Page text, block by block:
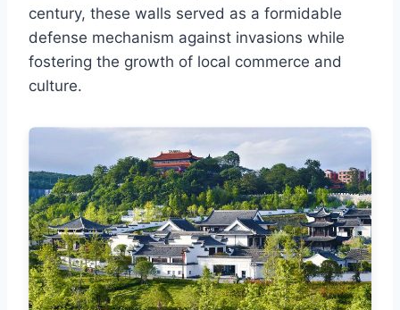
century, these walls served as a formidable
defense mechanism against invasions while
fostering the growth of local commerce and
culture.